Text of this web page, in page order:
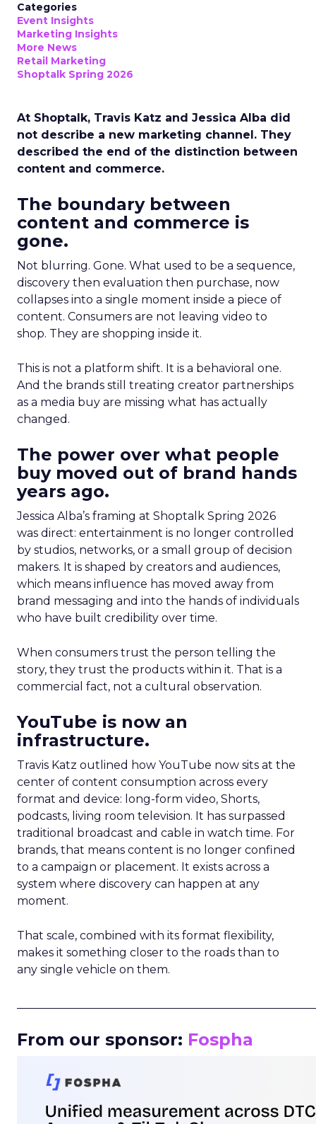
Categories
Event Insights
Marketing Insights
More News
Retail Marketing
Shoptalk Spring 2026
At Shoptalk, Travis Katz and Jessica Alba did
not describe a new marketing channel. They
described the end of the distinction between
content and commerce.
The boundary between
content and commerce is
gone.
Not blurring. Gone. What used to be a sequence,
discovery then evaluation then purchase, now
collapses into a single moment inside a piece of
content. Consumers are not leaving video to
shop. They are shopping inside it.
This is not a platform shift. It is a behavioral one.
And the brands still treating creator partnerships
as a media buy are missing what has actually
changed.
The power over what people
buy moved out of brand hands
years ago.
Jessica Alba’s framing at Shoptalk Spring 2026
was direct: entertainment is no longer controlled
by studios, networks, or a small group of decision
makers. It is shaped by creators and audiences,
which means influence has moved away from
brand messaging and into the hands of individuals
who have built credibility over time.
When consumers trust the person telling the
story, they trust the products within it. That is a
commercial fact, not a cultural observation.
YouTube is now an
infrastructure.
Travis Katz outlined how YouTube now sits at the
center of content consumption across every
format and device: long-form video, Shorts,
podcasts, living room television. It has surpassed
traditional broadcast and cable in watch time. For
brands, that means content is no longer confined
to a campaign or placement. It exists across a
system where discovery can happen at any
moment.
That scale, combined with its format flexibility,
makes it something closer to the roads than to
any single vehicle on them.
From our sponsor: Fospha